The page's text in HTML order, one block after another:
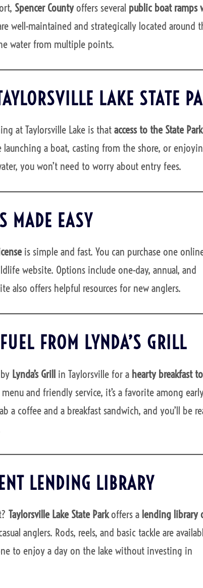
Spencer Countyoffers several public boat ramps
well-maintained and strategically located around
water from multiple points.
LAKE STATE
at Taylorsville Lake is thataccess to the State
launching a boat, casting from the shore, or
you won’t need to worry about entry fees.
MADE EASY
is simple and fast. You can purchase one
website. Options include one-day, annual, and
also offers helpful resources for new anglers.
FROM LYNDA’S GRILL
Lynda’s Grill in Taylorsville for a hearty breakfast
and friendly service, it’s a favorite among
a coffee and a breakfast sandwich, and you’ll be
LENDING LIBRARY
Taylorsville Lake State Parkoffers a lending library
anglers. Rods, reels, and basic tackle are
to enjoy a day on the lake without investing in